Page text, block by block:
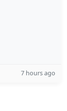
7 hours ago